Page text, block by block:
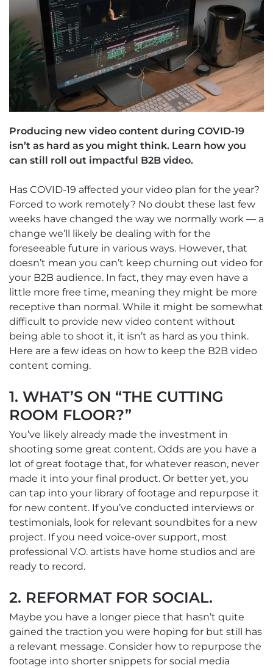
Producing new video content during COVID-19
isn’t as hard as you might think. Learn how you
can still roll out impactful B2B video.
Has COVID-19 affected your video plan for the year?
Forced to work remotely? No doubt these last few
weeks have changed the way we normally work — a
change we’ll likely be dealing with for the
foreseeable future in various ways. However, that
doesn’t mean you can’t keep churning out video for
your B2B audience. In fact, they may even have a
little more free time, meaning they might be more
receptive than normal. While it might be somewhat
difficult to provide new video content without
being able to shoot it, it isn’t as hard as you think.
Here are a few ideas on how to keep the B2B video
content coming.
1. WHAT’S ON “THE CUTTING
ROOM FLOOR?”
You’ve likely already made the investment in
shooting some great content. Odds are you have a
lot of great footage that, for whatever reason, never
made it into your final product. Or better yet, you
can tap into your library of footage and repurpose it
for new content. If you’ve conducted interviews or
testimonials, look for relevant soundbites for a new
project. If you need voice-over support, most
professional V.O. artists have home studios and are
ready to record.
2. REFORMAT FOR SOCIAL.
Maybe you have a longer piece that hasn’t quite
gained the traction you were hoping for but still has
a relevant message. Consider how to repurpose the
footage into shorter snippets for social media